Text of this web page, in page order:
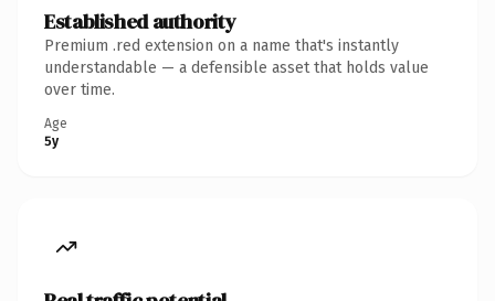
Established authority
Premium .red extension on a name that's instantly
understandable — a defensible asset that holds value
over time.
Age
5y